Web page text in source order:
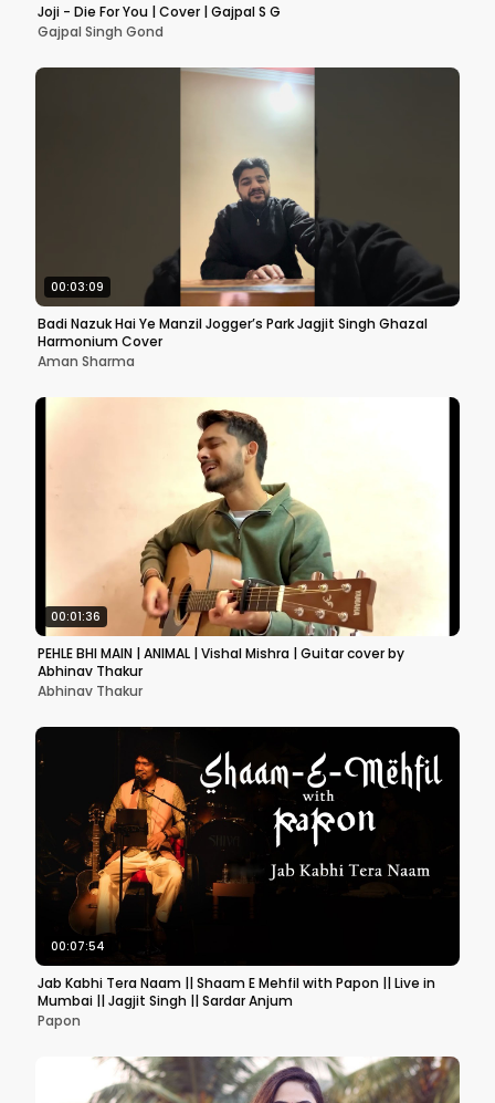
Joji - Die For You | Cover | Gajpal S G
Gajpal Singh Gond
00:03:09
Badi Nazuk Hai Ye Manzil Jogger’s Park Jagjit Singh Ghazal
Harmonium Cover
Aman Sharma
00:01:36
PEHLE BHI MAIN | ANIMAL | Vishal Mishra | Guitar cover by
Abhinav Thakur
Abhinav Thakur
00:07:54
Jab Kabhi Tera Naam || Shaam E Mehfil with Papon || Live in
Mumbai || Jagjit Singh || Sardar Anjum
Papon